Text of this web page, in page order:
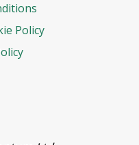
Policy